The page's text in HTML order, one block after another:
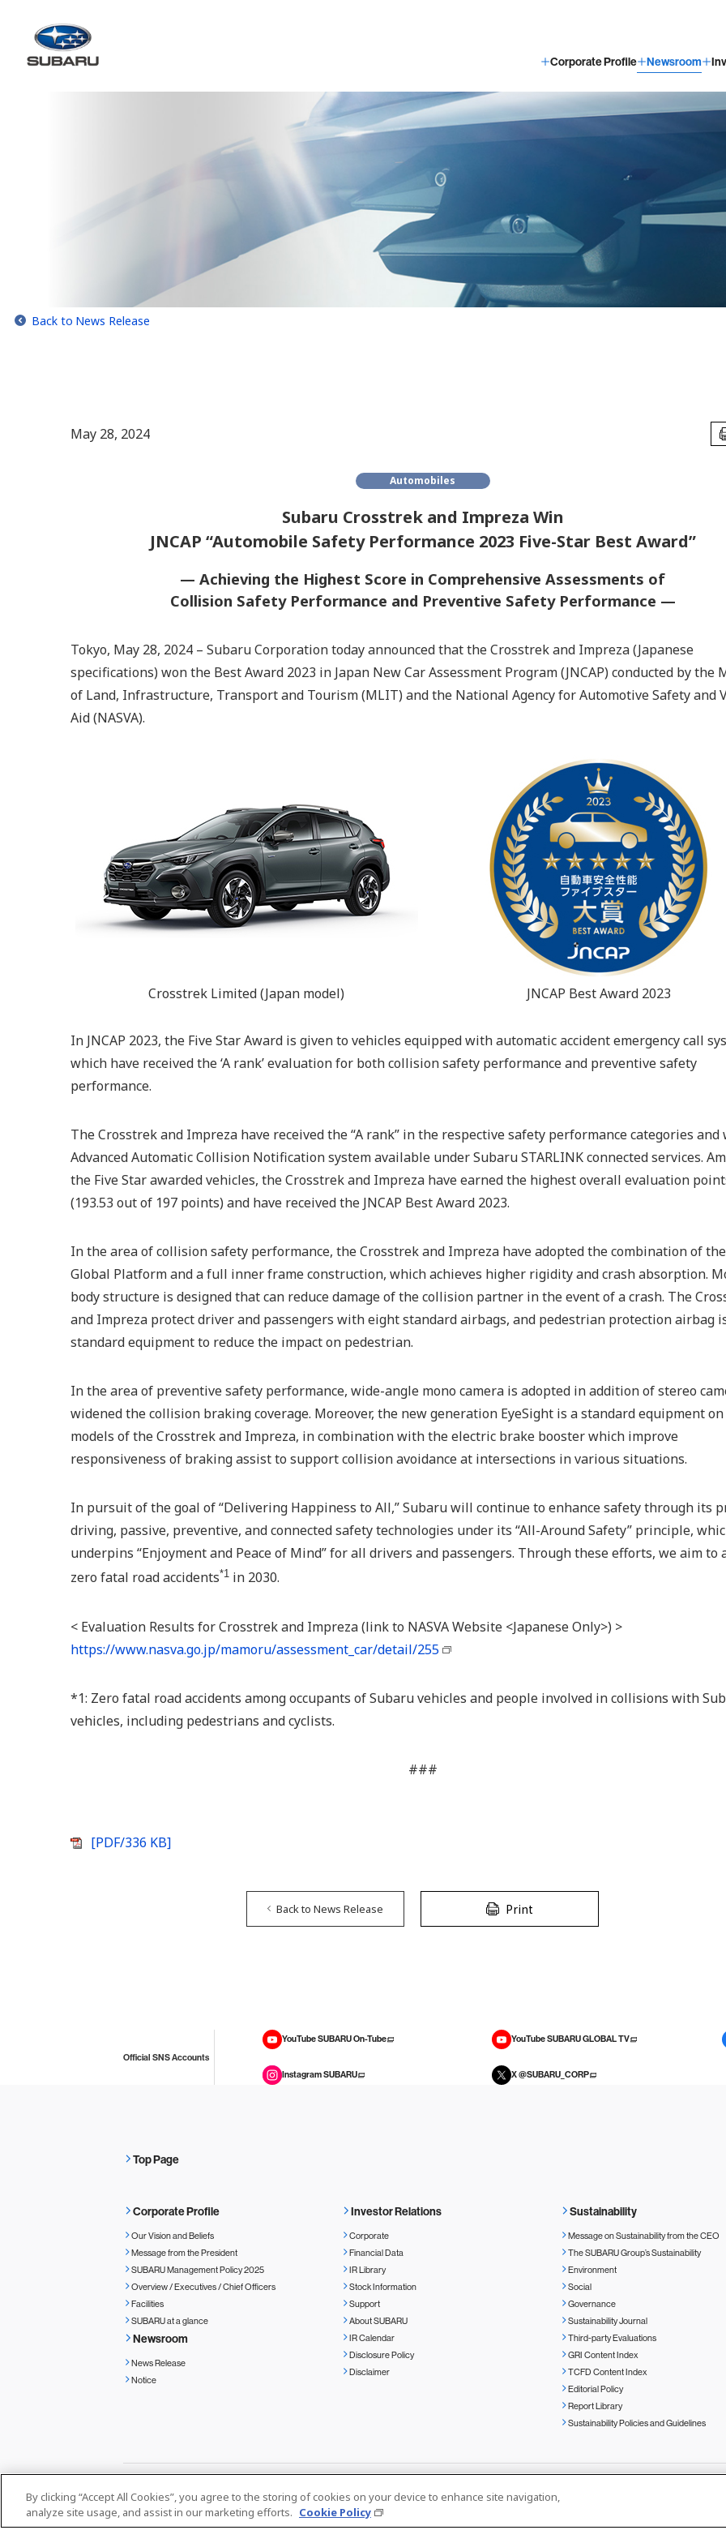
Corporate Profile Newsroom
Back to News Release
May 28, 2024
Automobiles
Subaru Crosstrek and Impreza Win
JNCAP “Automobile Safety Performance 2023 Five-Star Best Award”
— Achieving the Highest Score in Comprehensive Assessments of
Collision Safety Performance and Preventive Safety Performance —
Tokyo, May 28, 2024 – Subaru Corporation today announced that the Crosstrek and Impreza (Japanese
specifications) won the Best Award 2023 in Japan New Car Assessment Program (JNCAP) conducted by the
of Land, Infrastructure, Transport and Tourism (MLIT) and the National Agency for Automotive Safety and
Aid (NASVA).
Crosstrek Limited (Japan model) JNCAP Best Award 2023
In JNCAP 2023, the Five Star Award is given to vehicles equipped with automatic accident emergency call
which have received the ‘A rank’ evaluation for both collision safety performance and preventive safety
performance.
The Crosstrek and Impreza have received the “A rank” in the respective safety performance categories
Advanced Automatic Collision Notification system available under Subaru STARLINK connected services.
the Five Star awarded vehicles, the Crosstrek and Impreza have earned the highest overall evaluation
(193.53 out of 197 points) and have received the JNCAP Best Award 2023.
In the area of collision safety performance, the Crosstrek and Impreza have adopted the combination of
Global Platform and a full inner frame construction, which achieves higher rigidity and crash absorption.
body structure is designed that can reduce damage of the collision partner in the event of a crash. The
and Impreza protect driver and passengers with eight standard airbags, and pedestrian protection airbag
standard equipment to reduce the impact on pedestrian.
In the area of preventive safety performance, wide-angle mono camera is adopted in addition of stereo
widened the collision braking coverage. Moreover, the new generation EyeSight is a standard equipment
models of the Crosstrek and Impreza, in combination with the electric brake booster which improve
responsiveness of braking assist to support collision avoidance at intersections in various situations.
In pursuit of the goal of “Delivering Happiness to All,” Subaru will continue to enhance safety through its
driving, passive, preventive, and connected safety technologies under its “All-Around Safety” principle,
underpins “Enjoyment and Peace of Mind” for all drivers and passengers. Through these efforts, we aim to
zero fatal road accidents*1 in 2030.
< Evaluation Results for Crosstrek and Impreza (link to NASVA Website <Japanese Only>) >
https://www.nasva.go.jp/mamoru/assessment_car/detail/255
*1: Zero fatal road accidents among occupants of Subaru vehicles and people involved in collisions with
vehicles, including pedestrians and cyclists.
###
[PDF/336 KB]
Back to News Release Print
Official SNS Accounts
YouTube SUBARU On-Tube YouTube SUBARU GLOBAL TV
Instagram SUBARU X @SUBARU_CORP
Top Page
Corporate Profile
Our Vision and Beliefs
Message from the President
SUBARU Management Policy 2025
Overview / Executives / Chief Officers
Facilities
SUBARU at a glance
Newsroom
News Release
Notice
Investor Relations
Corporate
Financial Data
IR Library
Stock Information
Support
About SUBARU
IR Calendar
Disclosure Policy
Disclaimer
Sustainability
Message on Sustainability from the CEO
The SUBARU Group’s Sustainability
Environment
Social
Governance
Sustainability Journal
Third-party Evaluations
GRI Content Index
TCFD Content Index
Editorial Policy
Report Library
Sustainability Policies and Guidelines
Privacy Policy Cookie Policy
Media
By clicking “Accept All Cookies”, you agree to the storing of cookies on your device to enhance site navigation,
analyze site usage, and assist in our marketing efforts. Cookie Policy